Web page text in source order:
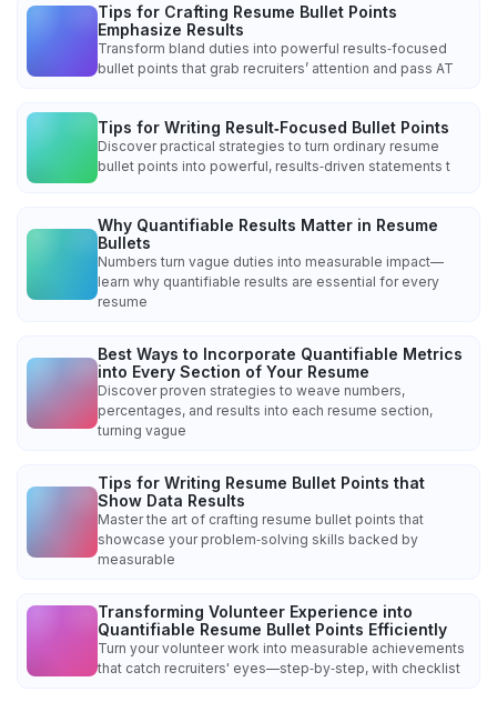
Tips for Crafting Resume Bullet Points
Emphasize Results
Transform bland duties into powerful results‑focused
bullet points that grab recruiters’ attention and pass AT
Tips for Writing Result‑Focused Bullet Points
Discover practical strategies to turn ordinary resume
bullet points into powerful, results‑driven statements t
Why Quantifiable Results Matter in Resume
Bullets
Numbers turn vague duties into measurable impact—
learn why quantifiable results are essential for every
resume
Best Ways to Incorporate Quantifiable Metrics
into Every Section of Your Resume
Discover proven strategies to weave numbers,
percentages, and results into each resume section,
turning vague
Tips for Writing Resume Bullet Points that
Show Data Results
Master the art of crafting resume bullet points that
showcase your problem‑solving skills backed by
measurable
Transforming Volunteer Experience into
Quantifiable Resume Bullet Points Efficiently
Turn your volunteer work into measurable achievements
that catch recruiters' eyes—step‑by‑step, with checklist